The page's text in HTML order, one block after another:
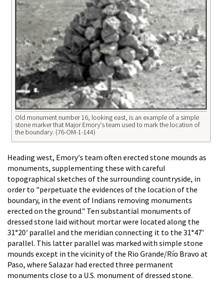
Old monument number 16, looking east, is an example of a simple
stone marker that Major Emory's team used to mark the location of
the boundary. (76-OM-1-144)
Heading west, Emory's team often erected stone mounds as
monuments, supplementing these with careful
topographical sketches of the surrounding countryside, in
order to "perpetuate the evidences of the location of the
boundary, in the event of Indians removing monuments
erected on the ground." Ten substantial monuments of
dressed stone laid without mortar were located along the
31°20' parallel and the meridian connecting it to the 31°47'
parallel. This latter parallel was marked with simple stone
mounds except in the vicinity of the Rio Grande/Río Bravo at
Paso, where Salazar had erected three permanent
monuments close to a U.S. monument of dressed stone.